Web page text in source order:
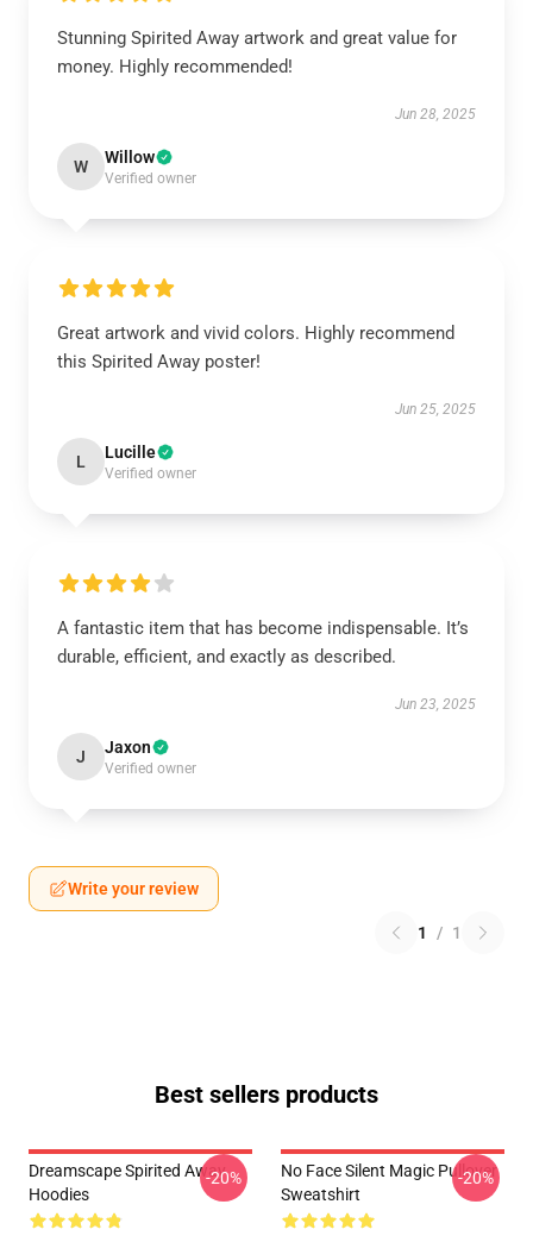
Stunning Spirited Away artwork and great value for
money. Highly recommended!
Jun 28, 2025
W Willow
Verified owner
Great artwork and vivid colors. Highly recommend
this Spirited Away poster!
Jun 25, 2025
L Lucille
Verified owner
A fantastic item that has become indispensable. It’s
durable, efficient, and exactly as described.
Jun 23, 2025
J Jaxon
Verified owner
Write your review
1 / 1
Best sellers products
Dreamscape Spirited Away
Hoodies
-20%
No Face Silent Magic Pullover
Sweatshirt
-20%